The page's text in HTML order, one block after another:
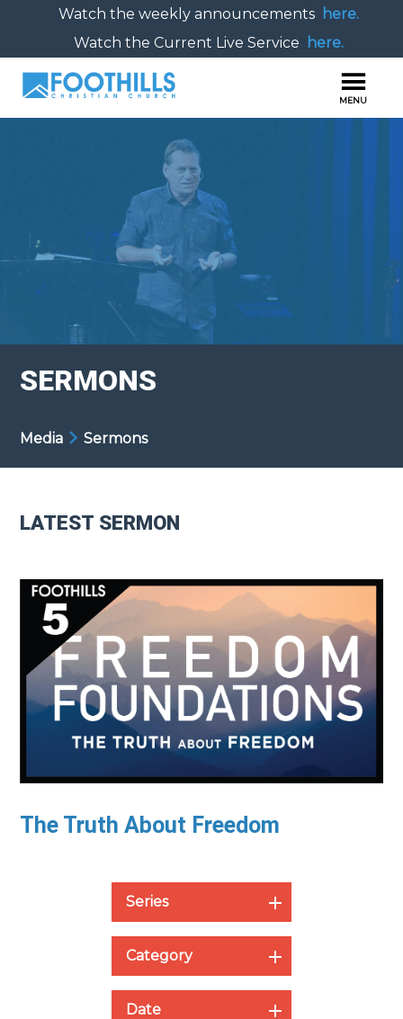
Watch the weekly announcements here.
Watch the Current Live Service
here.
SERMONS
Media Sermons
LATEST SERMON
The Truth About Freedom
Series
Category
Date